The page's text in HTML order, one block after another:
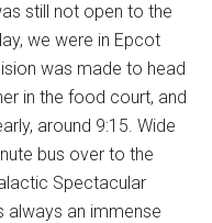
still not open to the
we were in Epcot
was made to head
in the food court, and
around 9:15. Wide
bus over to the
Spectacular
always an immense